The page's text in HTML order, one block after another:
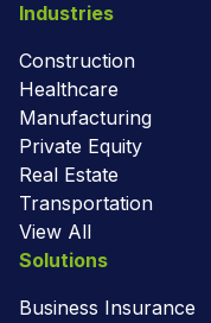
Industries
Construction
Healthcare
Manufacturing
Private Equity
Real Estate
Transportation
View All
Solutions
Business Insurance